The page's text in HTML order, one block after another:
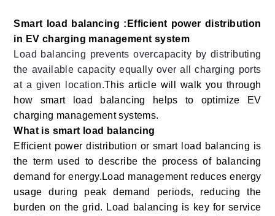
Smart load balancing :Efficient power distribution
in EV charging management system
Load balancing prevents overcapacity by distributing
the available capacity equally over all charging ports
at a given location.This article will walk you through
how smart load balancing helps to optimize EV
charging management systems.
What is smart load balancing
Efficient power distribution or smart load balancing is
the term used to describe the process of balancing
demand for energy. Load management reduces energy
usage during peak demand periods, reducing the
burden on the grid. Load balancing is key for service